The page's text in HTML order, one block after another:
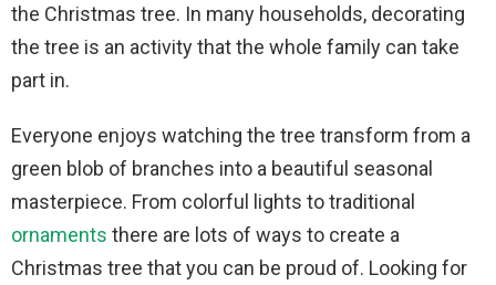
the Christmas tree. In many households, decorating
the tree is an activity that the whole family can take
part in.
Everyone enjoys watching the tree transform from a
green blob of branches into a beautiful seasonal
masterpiece. From colorful lights to traditional
ornaments there are lots of ways to create a
Christmas tree that you can be proud of. Looking for